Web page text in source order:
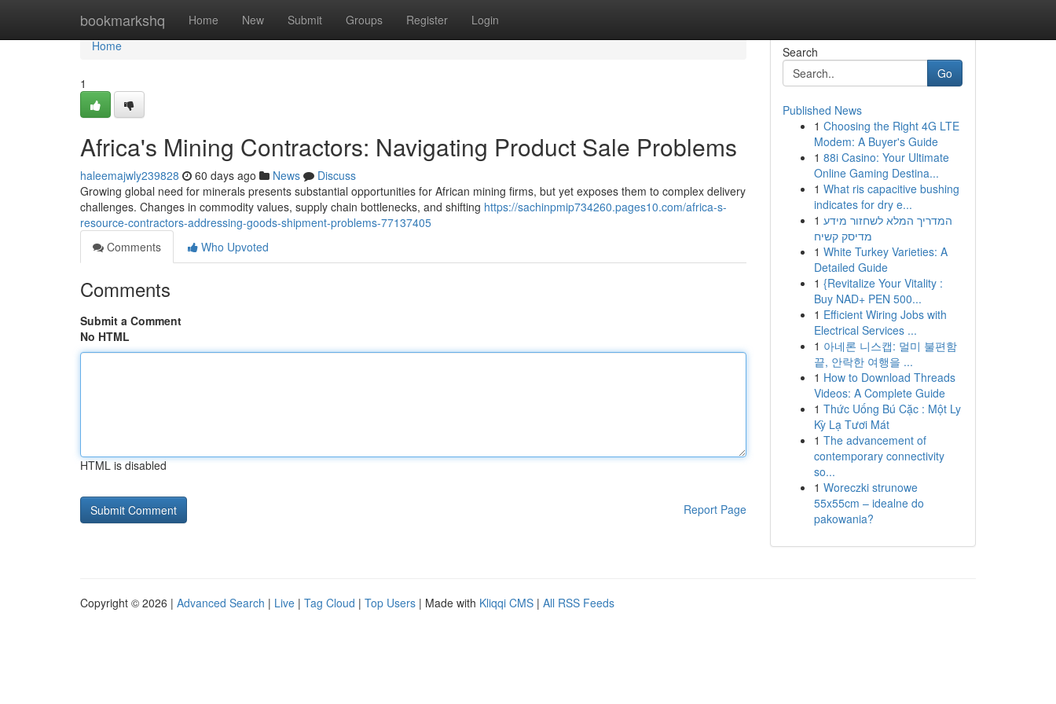
bookmarkshq Home New Submit Groups Register Login
Home
Home
1
Africa's Mining Contractors: Navigating Product Sale Problems
haleemajwly239828 60 days ago News
Discuss
Growing global need for minerals presents substantial opportunities for African mining firms, but yet exposes them to complex delivery
challenges. Changes in commodity values, supply chain bottlenecks, and shifting https://sachinpmip734260.pages10.com/africa-s-
resource-contractors-addressing-goods-shipment-problems-77137405
Comments
Who Upvoted
Comments
Submit a Comment
No HTML
HTML is disabled
Report Page
Search
Go
Published News
1 Choosing the Right 4G LTE
Modem: A Buyer's Guide
1 88i Casino: Your Ultimate
Online Gaming Destina...
1 What ris capacitive bushing
indicates for dry e...
1 המדריך המלא לשחזור מידע
מדיסק קשיח
1 White Turkey Varieties: A
Detailed Guide
1 {Revitalize Your Vitality :
Buy NAD+ PEN 500...
1 Efficient Wiring Jobs with
Electrical Services ...
1 아네론 니스캡: 멀미 불편함
끝, 안락한 여행을 ...
1 How to Download Threads
Videos: A Complete Guide
1 Thức Uống Bú Cặc : Một Ly
Kỳ Lạ Tươi Mát
1 The advancement of
contemporary connectivity
so...
1 Woreczki strunowe
55x55cm – idealne do
pakowania?
Copyright © 2026 | Advanced Search | Live | Tag Cloud | Top Users | Made with Kliqqi CMS | All RSS Feeds